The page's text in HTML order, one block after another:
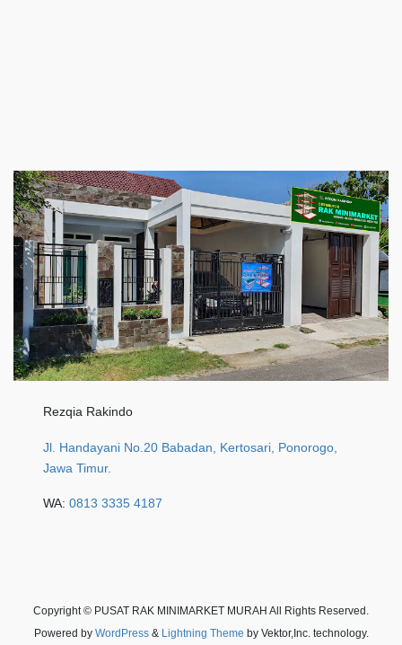
Rezqia Rakindo
Jl. Handayani No.20 Babadan, Kertosari, Ponorogo,
Jawa Timur.
WA:0813 3335 4187
Copyright © PUSAT RAK MINIMARKET MURAH All Rights Reserved.
Powered by WordPress& Lightning Theme by Vektor,Inc. technology.